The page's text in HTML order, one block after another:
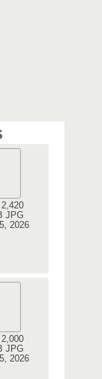
JPG
2026
JPG
2026